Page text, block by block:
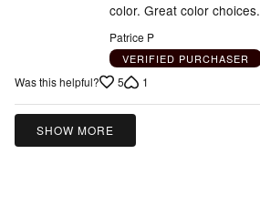
color. Great color choices.
Patrice P
VERIFIED PURCHASER
Was this helpful? 5 1
SHOW MORE